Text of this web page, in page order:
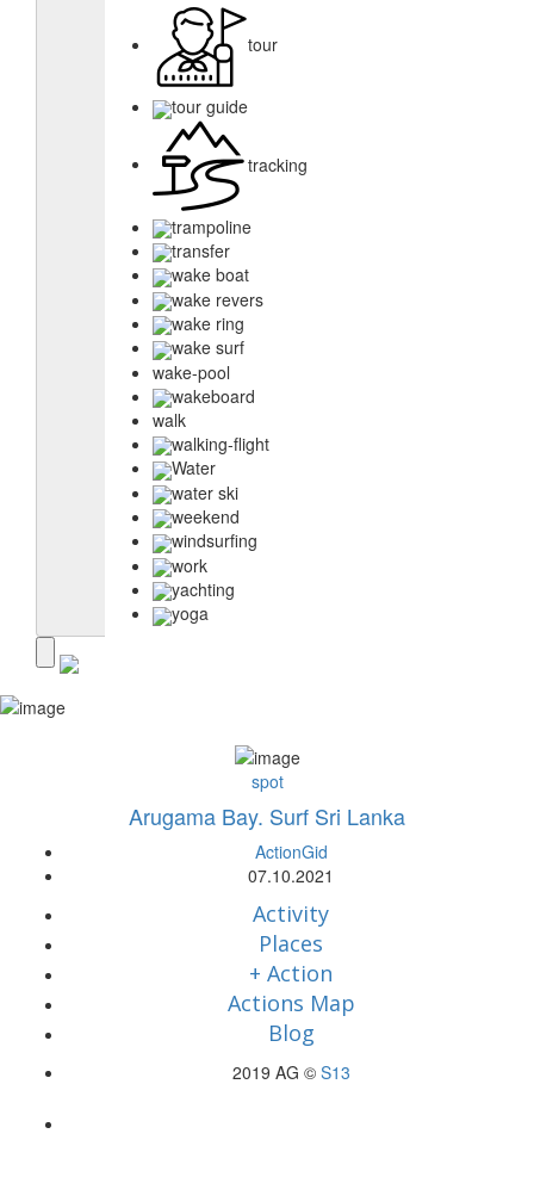
tour
tour guide
tracking
trampoline
transfer
wake boat
wake revers
wake ring
wake surf
wake-pool
wakeboard
walk
walking-flight
Water
water ski
weekend
windsurfing
work
yachting
yoga
spot
Arugama Bay. Surf Sri Lanka
ActionGid
07.10.2021
Activity
Places
+ Action
Actions Map
Blog
2019 AG © S13